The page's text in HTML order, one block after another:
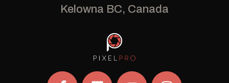
Kelowna BC, Canada